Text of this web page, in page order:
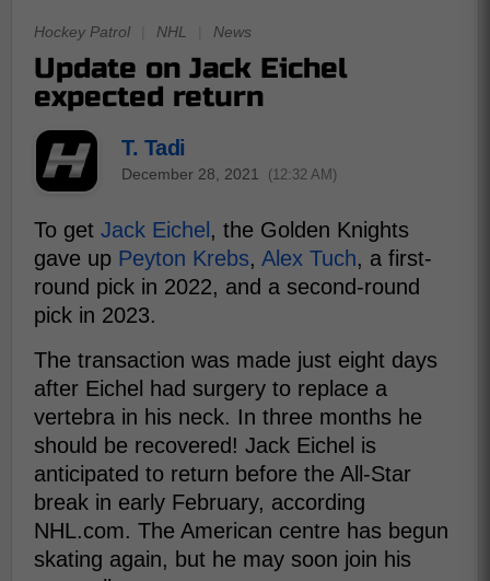
Hockey Patrol NHL News
Update on Jack Eichel
expected return
T. Tadi
December 28, 2021 (12:32 AM)
To get Jack Eichel , the Golden Knights
gave up Peyton Krebs, Alex Tuch, a first-
round pick in 2022, and a second-round
pick in 2023.
The transaction was made just eight days
after Eichel had surgery to replace a
vertebra in his neck. In three months he
should be recovered! Jack Eichel is
anticipated to return before the All-Star
break in early February, according
NHL.com. The American centre has begun
skating again, but he may soon join his